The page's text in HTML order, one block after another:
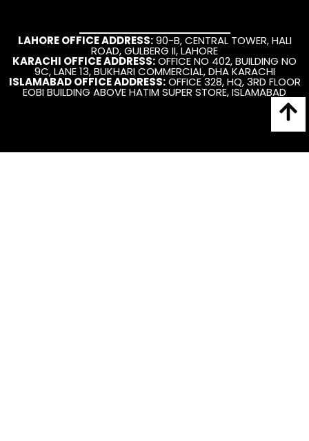
LAHORE OFFICE ADDRESS:90-B, CENTRAL TOWER, HALI
ROAD, GULBERG II, LAHORE
KARACHI OFFICE ADDRESS:OFFICE NO 402, BUILDING NO
9C, LANE 13, BUKHARI COMMERCIAL, DHA KARACHI
ISLAMABAD OFFICE ADDRESS:OFFICE 328, HQ, 3RD FLOOR
EOBI BUILDING ABOVE HATIM SUPER STORE, ISLAMABAD